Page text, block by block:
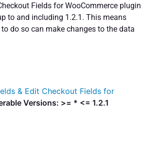
Fields for WooCommerce plugin
to and including 1.2.1. This means
do so can make changes to the data
& Edit Checkout Fields for
Versions: >= * <= 1.2.1